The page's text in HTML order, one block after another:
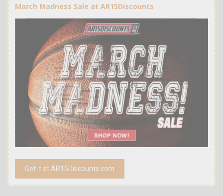
March Madness Sale at AR15Discounts
Get it at AR15Discounts.com